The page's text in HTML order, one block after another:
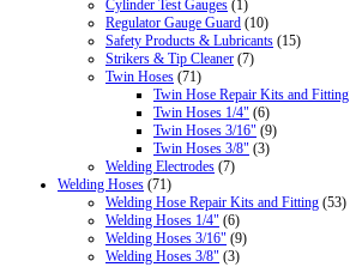
Cylinder Test Gauges (1)
Regulator Gauge Guard (10)
Safety Products & Lubricants (15)
Strikers & Tip Cleaner (7)
Twin Hoses (71)
Twin Hose Repair Kits and Fitting
Twin Hoses 1/4" (6)
Twin Hoses 3/16" (9)
Twin Hoses 3/8" (3)
Welding Electrodes (7)
Welding Hoses (71)
Welding Hose Repair Kits and Fitting (53)
Welding Hoses 1/4" (6)
Welding Hoses 3/16" (9)
Welding Hoses 3/8" (3)